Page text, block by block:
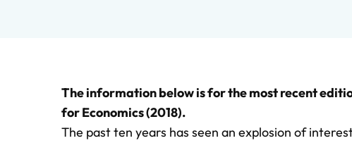
The information below is for the most recent
for Economics (2018).
The past ten years has seen an explosion of